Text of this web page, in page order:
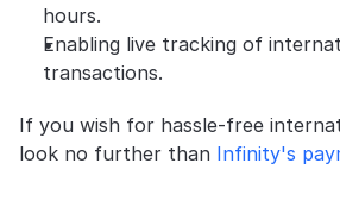
hours.
Enabling live tracking of
transactions.
If you wish for hassle-free
look no further than Infinity's